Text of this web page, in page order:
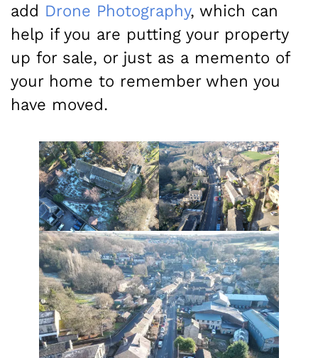
add Drone Photography, which can
help if you are putting your property
up for sale, or just as a memento of
your home to remember when you
have moved.